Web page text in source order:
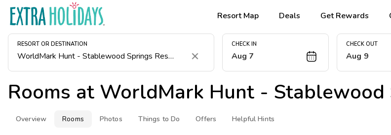
Resort Map Deals Get Rewards
RESORT OR DESTINATION
Clear
CHECK IN
Aug 7
CHECK OUT
Aug 9
Rooms at WorldMark Hunt - Stablewood
Overview Rooms Photos Things to Do Offers Helpful Hints